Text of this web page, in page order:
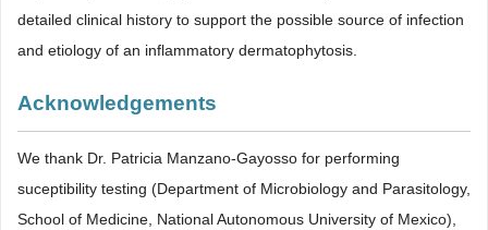
detailed clinical history to support the possible source of infection
and etiology of an inflammatory dermatophytosis.
Acknowledgements
We thank Dr. Patricia Manzano-Gayosso for performing
suceptibility testing (Department of Microbiology and Parasitology,
School of Medicine, National Autonomous University of Mexico),